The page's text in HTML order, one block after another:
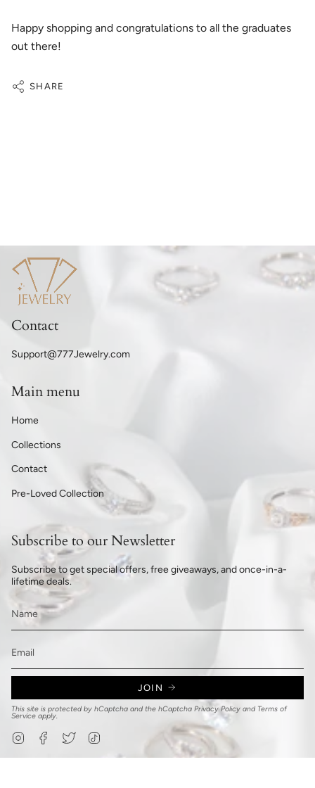
Happy shopping and congratulations to all the graduates
out there!
SHARE
Contact
Support@777Jewelry.com
Main menu
Home
Collections
Contact
Pre-Loved Collection
Subscribe to our Newsletter
Subscribe to get special offers, free giveaways, and once-in-a-
lifetime deals.
JOIN
This site is protected by hCaptcha and the hCaptcha Privacy Policy and Terms of
Service apply.
InstagramFacebook
Twitter